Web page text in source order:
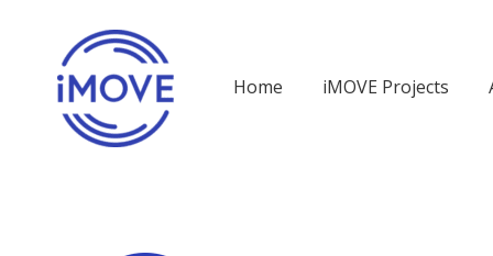
Home iMOVE Projects